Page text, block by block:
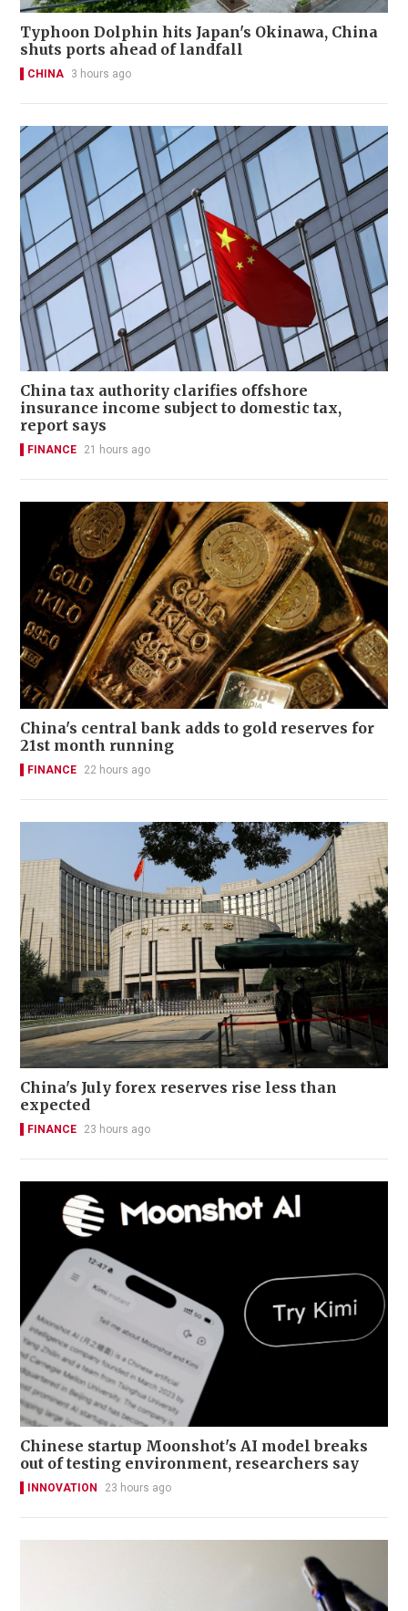
Typhoon Dolphin hits Japan's Okinawa, China
shuts ports ahead of landfall
CHINA 3 hours ago
China tax authority clarifies offshore
insurance income subject to domestic tax,
report says
FINANCE 21 hours ago
China's central bank adds to gold reserves for
21st month running
FINANCE 22 hours ago
China's July forex reserves rise less than
expected
FINANCE 23 hours ago
Chinese startup Moonshot's AI model breaks
out of testing environment, researchers say
INNOVATION 23 hours ago